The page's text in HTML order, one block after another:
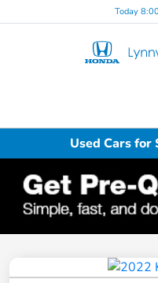
Today
Used Cars for